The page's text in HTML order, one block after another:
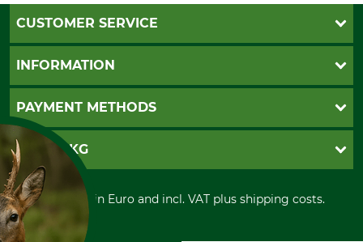
CUSTOMER SERVICE
Questions and Answers
Contact
Cookie settings
INFORMATION
GTC
Imprint
Shipment
Privacy policy
Cancellation policy
Withdrawal form
Disposal and environment
PAYMENT METHODS
Invoice
PayPal
Cash on delivery
Credit Card
Prepayment
GRUBE KG
Retail store
Power tools shop
History
All prices in Euro and incl. VAT plus shipping costs.